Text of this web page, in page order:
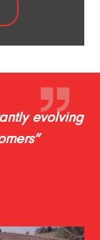
evolving